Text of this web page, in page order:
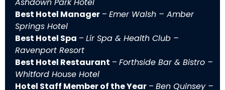
Ashdown Park Hotel
Best Hotel Manager – Emer Walsh – Amber
Springs Hotel
Best Hotel Spa – Lír Spa & Health Club –
Ravenport Resort
Best Hotel Restaurant – Forthside Bar & Bistro –
Whitford House Hotel
Hotel Staff Member of the Year – Ben Quinsey –